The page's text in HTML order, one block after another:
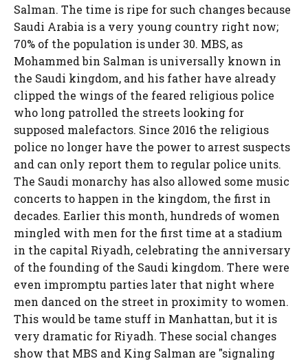
Salman. The time is ripe for such changes because
Saudi Arabia is a very young country right now;
70% of the population is under 30. MBS, as
Mohammed bin Salman is universally known in
the Saudi kingdom, and his father have already
clipped the wings of the feared religious police
who long patrolled the streets looking for
supposed malefactors. Since 2016 the religious
police no longer have the power to arrest suspects
and can only report them to regular police units.
The Saudi monarchy has also allowed some music
concerts to happen in the kingdom, the first in
decades. Earlier this month, hundreds of women
mingled with men for the first time at a stadium
in the capital Riyadh, celebrating the anniversary
of the founding of the Saudi kingdom. There were
even impromptu parties later that night where
men danced on the street in proximity to women.
This would be tame stuff in Manhattan, but it is
very dramatic for Riyadh. These social changes
show that MBS and King Salman are "signaling